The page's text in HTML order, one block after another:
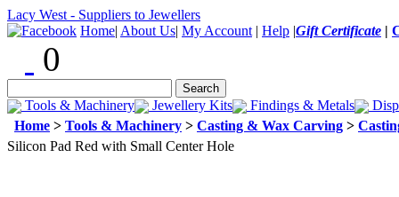
Lacy West - Suppliers to Jewellers
Home| About Us| My Account | Help |Gift Certificate |
0
Tools & Machinery Jewellery Kits Findings & Metals
Home > Tools & Machinery > Casting & Wax Carving >
Silicon Pad Red with Small Center Hole